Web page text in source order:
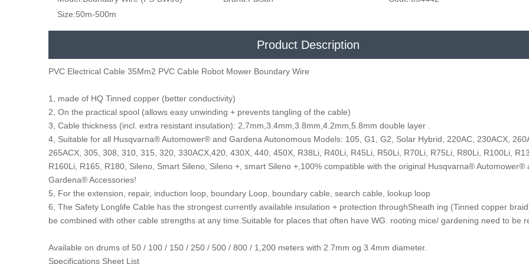
Size:50m-500m
Product Description
PVC Electrical Cable 35Mm2 PVC Cable Robot Mower Boundary Wire
1, made of HQ Tinned copper (better conductivity)
2, On the practical spool (allows easy unwinding + prevents tangling of the cable)
3, Cable thickness (incl. extra resistant insulation): 2,7mm,3.4mm,3.8mm,4.2mm,5.8mm double layer .
4, Suitable for all Husqvarna® Automower® and Gardena Autonomous Models: 105, G1, G2, Solar Hybrid, 220AC, 230ACX,
265ACX, 305, 308, 310, 315, 320, 330ACX,420, 430X, 440, 450X, R38Li, R40Li, R45Li, R50Li, R70Li, R75Li, R80Li, R100Li,
R160Li, R165, R180, Sileno, Smart Sileno, Sileno +, smart Sileno +,100% compatible with the original Husqvarna® Automower®
Gardena® Accessories!
5, For the extension, repair, induction loop, boundary Loop, boundary cable, search cable, lookup loop
6, The Safety Longlife Cable has the strongest currently available insulation + protection throughSheath ing (Tinned copper
be combined with other cable strengths at any time.Suitable for places that often have WG. rooting mice/ gardening need to be
Available on drums of 50 / 100 / 150 / 250 / 500 / 800 / 1,200 meters with 2.7mm og 3.4mm diameter.
Specifications Sheet List